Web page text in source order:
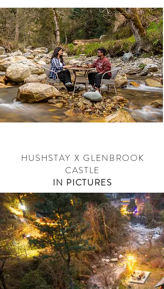
HUSHSTAY X GLENBROOK
CASTLE
IN PICTURES